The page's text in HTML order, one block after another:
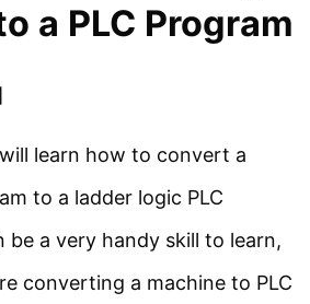
5
a PLC Program
learn how to convert a
to a ladder logic PLC
be a very handy skill to learn,
converting a machine to PLC
engineering notes, circuit
reference guides for